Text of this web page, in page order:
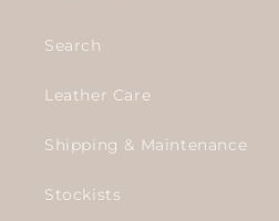
Search
Leather Care
Shipping & Maintenance
Stockists